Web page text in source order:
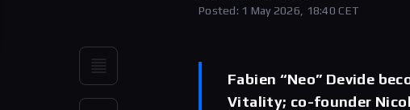
Posted: 1 May 2026, 18:40 CET
Fabien “Neo” Devide
Vitality; co-founder